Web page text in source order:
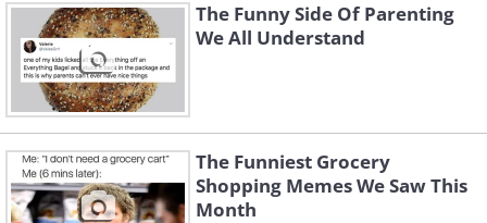
The Funny Side Of Parenting
We All Understand
The Funniest Grocery
Shopping Memes We Saw This
Month